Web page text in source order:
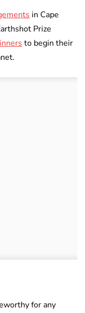
in Cape
Prize
to begin their
for any